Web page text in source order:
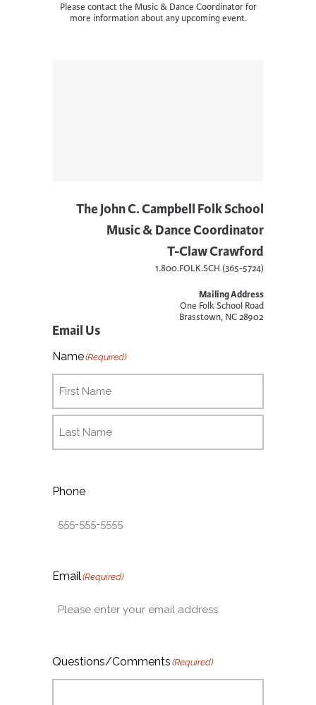
Please contact the Music & Dance Coordinator for
more information about any upcoming event.
The John C. Campbell Folk School
Music & Dance Coordinator
T-Claw Crawford
1.800.FOLK.SCH (365-5724)
Mailing Address
One Folk School Road
Brasstown, NC 28902
Email Us
Name(Required)
Phone
Email (Required)
Questions/Comments (Required)